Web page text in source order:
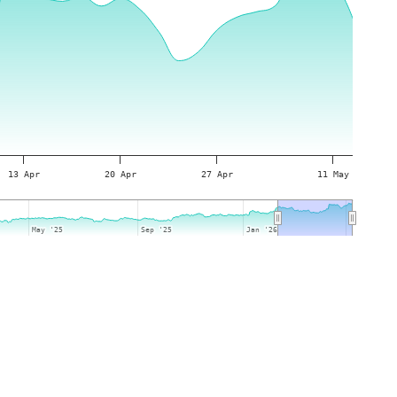
13 Apr 20 Apr 27 Apr 11 May
May '25
May '25 Sep '25
Sep '25 Jan '26
Jan '26